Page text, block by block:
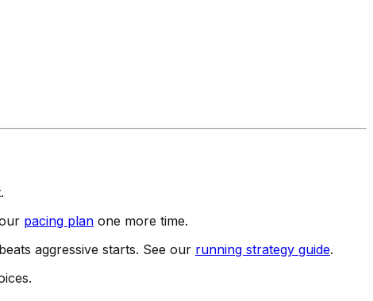
pacing plan one more time.
aggressive starts. See our running strategy guide.